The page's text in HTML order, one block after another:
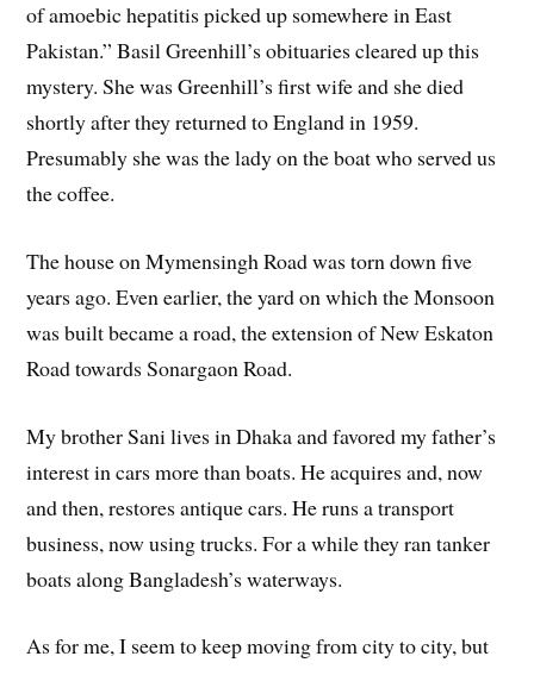
of amoebic hepatitis picked up somewhere in East
Pakistan.” Basil Greenhill’s obituaries cleared up this
mystery. She was Greenhill’s first wife and she died
shortly after they returned to England in 1959.
Presumably she was the lady on the boat who served us
the coffee.
The house on Mymensingh Road was torn down five
years ago. Even earlier, the yard on which the Monsoon
was built became a road, the extension of New Eskaton
Road towards Sonargaon Road.
My brother Sani lives in Dhaka and favored my father’s
interest in cars more than boats. He acquires and, now
and then, restores antique cars. He runs a transport
business, now using trucks. For a while they ran tanker
boats along Bangladesh’s waterways.
As for me, I seem to keep moving from city to city, but